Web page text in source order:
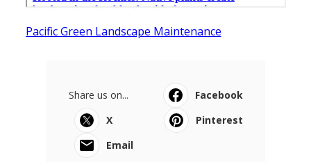
Pacific Green Landscape Maintenance
Share us on...
Facebook
X
Pinterest
Email